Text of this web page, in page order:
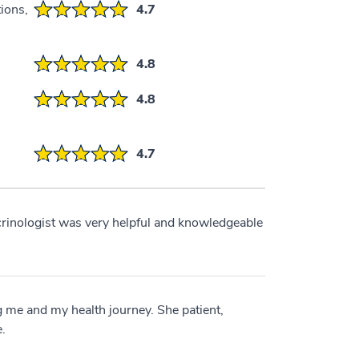
4.7
4.8
4.8
4.7
was very helpful and knowledgeable
and my health journey. She patient,